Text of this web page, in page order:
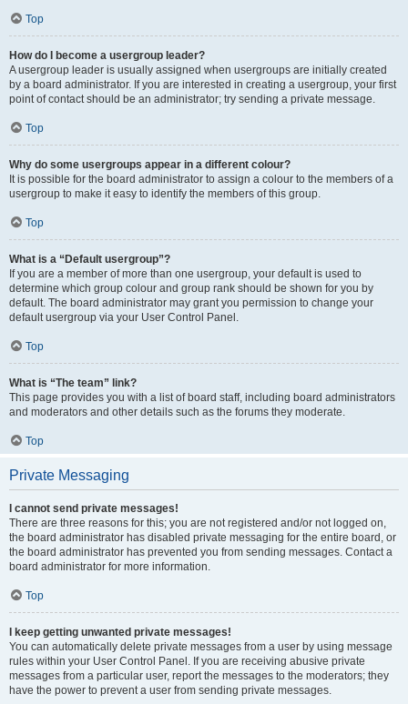
Top
How do I become a usergroup leader?
A usergroup leader is usually assigned when usergroups are initially created
by a board administrator. If you are interested in creating a usergroup, your first
point of contact should be an administrator; try sending a private message.
Top
Why do some usergroups appear in a different colour?
It is possible for the board administrator to assign a colour to the members of a
usergroup to make it easy to identify the members of this group.
Top
What is a “Default usergroup”?
If you are a member of more than one usergroup, your default is used to
determine which group colour and group rank should be shown for you by
default. The board administrator may grant you permission to change your
default usergroup via your User Control Panel.
Top
What is “The team” link?
This page provides you with a list of board staff, including board administrators
and moderators and other details such as the forums they moderate.
Top
Private Messaging
I cannot send private messages!
There are three reasons for this; you are not registered and/or not logged on,
the board administrator has disabled private messaging for the entire board, or
the board administrator has prevented you from sending messages. Contact a
board administrator for more information.
Top
I keep getting unwanted private messages!
You can automatically delete private messages from a user by using message
rules within your User Control Panel. If you are receiving abusive private
messages from a particular user, report the messages to the moderators; they
have the power to prevent a user from sending private messages.